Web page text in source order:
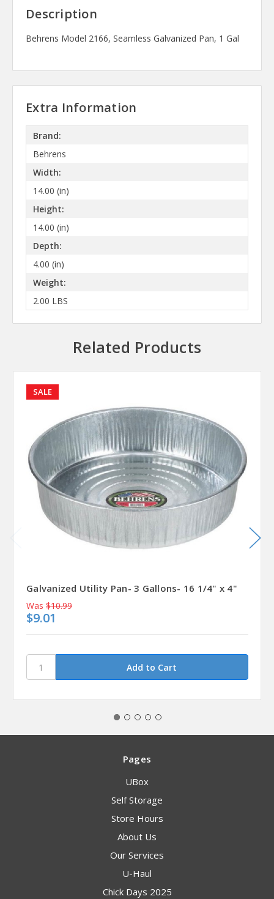
Description
Behrens Model 2166, Seamless Galvanized Pan, 1 Gal
Extra Information
Brand:
Behrens
Width:
14.00 (in)
Height:
14.00 (in)
Depth:
4.00 (in)
Weight:
2.00 LBS
Related Products
SALE
Galvanized Utility Pan- 3 Gallons- 16 1/4" x 4"
Was $10.99
$9.01
Pages
UBox
Self Storage
Store Hours
About Us
Our Services
U-Haul
Chick Days 2025